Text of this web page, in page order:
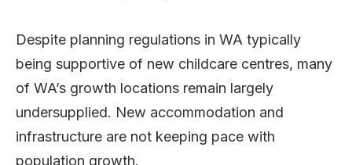
Despite planning regulations in WA typically
being supportive of new childcare centres, many
of WA’s growth locations remain largely
undersupplied. New accommodation and
infrastructure are not keeping pace with
population growth.